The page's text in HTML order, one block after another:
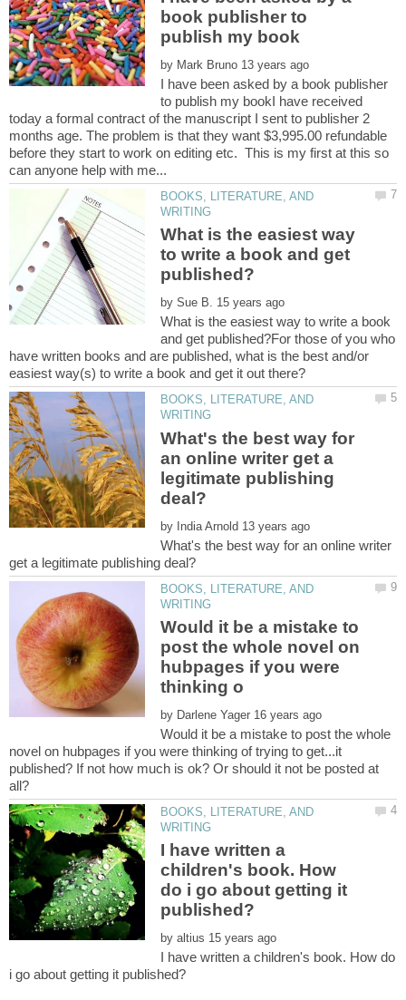
book publisher to
by
I have been asked by a book publisher
to publish my bookI have received
today a formal contract of the manuscript I sent to publisher 2
months age. The problem is that they want $3,995.00 refundable
before they start to work on editing etc. This is my first at this so
BOOKS, LITERATURE, AND
What is the easiest way
to write a book and get
by
What is the easiest way to write a book
and get published?For those of you who
have written books and are published, what is the best and/or
BOOKS, LITERATURE, AND
What's the best way for
an online writer get a
legitimate publishing
by
What's the best way for an online writer
BOOKS, LITERATURE, AND
Would it be a mistake to
post the whole novel on
hubpages if you were
by
Would it be a mistake to post the whole
novel on hubpages if you were thinking of trying to get...it
published? If not how much is ok? Or should it not be posted at
BOOKS, LITERATURE, AND
I have written a
children's book. How
do i go about getting it
by
I have written a children's book. How do